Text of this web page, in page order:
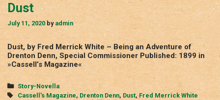
Dust
July 11, 2020 by admin
Dust, by Fred Merrick White – Being an Adventure of
Drenton Denn, Special Commissioner Published: 1899 in
»Cassell’s Magazine«
Categories
Story-Novella
Tags
Cassell’s Magazine, Drenton Denn, Dust,Fred Merrick White